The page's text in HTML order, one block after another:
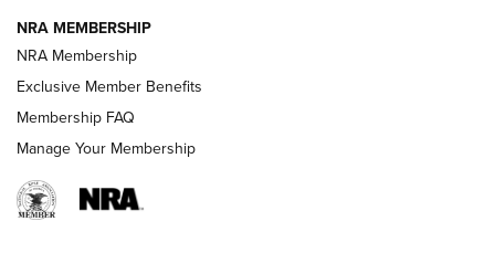
HOW-TO TIPS
NRA MEMBERSHIP
NRA Membership
Exclusive Member Benefits
Membership FAQ
Manage Your Membership